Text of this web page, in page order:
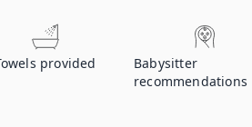
provided
Babysitter
recommendations